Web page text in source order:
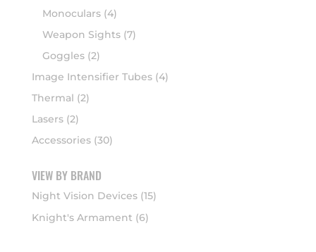
Monoculars (4)
Weapon Sights (7)
Goggles (2)
Image Intensifier Tubes (4)
Thermal (2)
Lasers (2)
Accessories (30)
VIEW BY BRAND
Night Vision Devices (15)
Knight's Armament (6)